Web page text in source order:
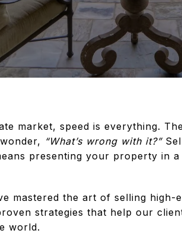
market, speed is everything.
“What’s wrong with it?”
presenting your property in a
mastered the art of selling
strategies that help our
world.